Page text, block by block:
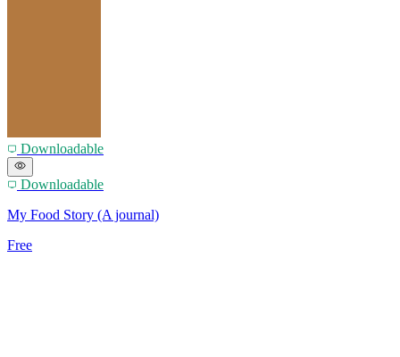
Downloadable
Downloadable
My Food Story (A journal)
Free